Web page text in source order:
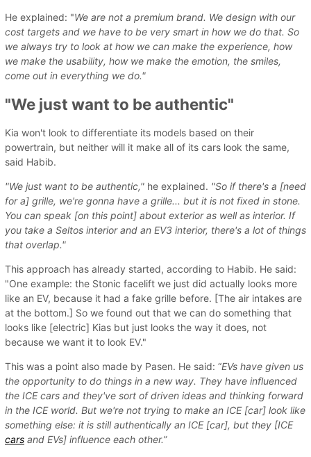
He explained: "We are not a premium brand. We design with our
cost targets and we have to be very smart in how we do that. So
we always try to look at how we can make the experience, how
we make the usability, how we make the emotion, the smiles,
come out in everything we do."
"We just want to be authentic"
Kia won't look to differentiate its models based on their
powertrain, but neither will it make all of its cars look the same,
said Habib.
"We just want to be authentic," he explained. "So if there's a [need
for a] grille, we're gonna have a grille... but it is not fixed in stone.
You can speak [on this point] about exterior as well as interior. If
you take a Seltos interior and an EV3 interior, there's a lot of things
that overlap."
This approach has already started, according to Habib. He said:
"One example: the Stonic facelift we just did actually looks more
like an EV, because it had a fake grille before. [The air intakes are
at the bottom.] So we found out that we can do something that
looks like [electric] Kias but just looks the way it does, not
because we want it to look EV."
This was a point also made by Pasen. He said: “EVs have given us
the opportunity to do things in a new way. They have influenced
the ICE cars and they've sort of driven ideas and thinking forward
in the ICE world. But we're not trying to make an ICE [car] look like
something else: it is still authentically an ICE [car], but they [ICE
cars and EVs] influence each other.”